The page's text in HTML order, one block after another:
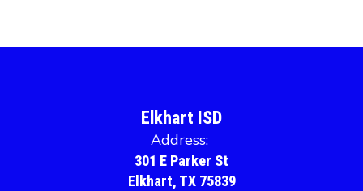
Elkhart ISD
Address:
301 E Parker St
Elkhart, TX 75839